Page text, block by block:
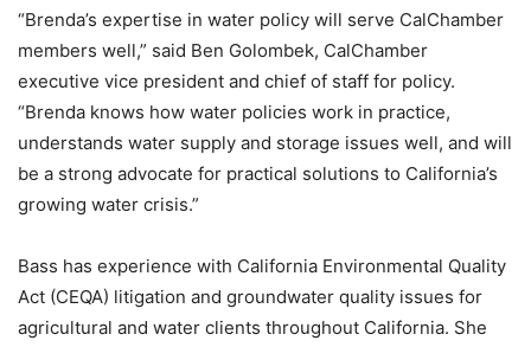
“Brenda’s expertise in water policy will serve CalChamber
members well,” said Ben Golombek, CalChamber
executive vice president and chief of staff for policy.
“Brenda knows how water policies work in practice,
understands water supply and storage issues well, and will
be a strong advocate for practical solutions to California’s
growing water crisis.”
Bass has experience with California Environmental Quality
Act (CEQA) litigation and groundwater quality issues for
agricultural and water clients throughout California. She